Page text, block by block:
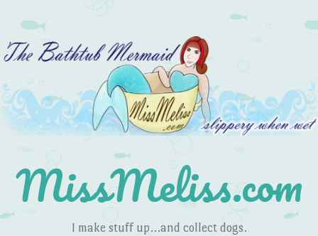
MissMeliss.com
I make stuff up…and collect dogs.